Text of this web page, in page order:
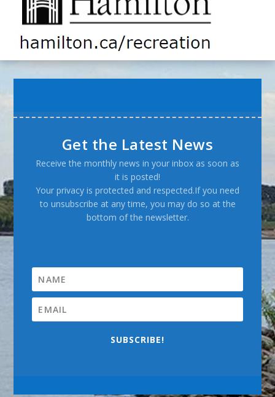
Get the Latest News
Receive the monthly news in your inbox as soon as
it is posted!
Your privacy is protected and respected.If you need
to unsubscribe at any time, you may do so at the
bottom of the newsletter.
SUBSCRIBE!